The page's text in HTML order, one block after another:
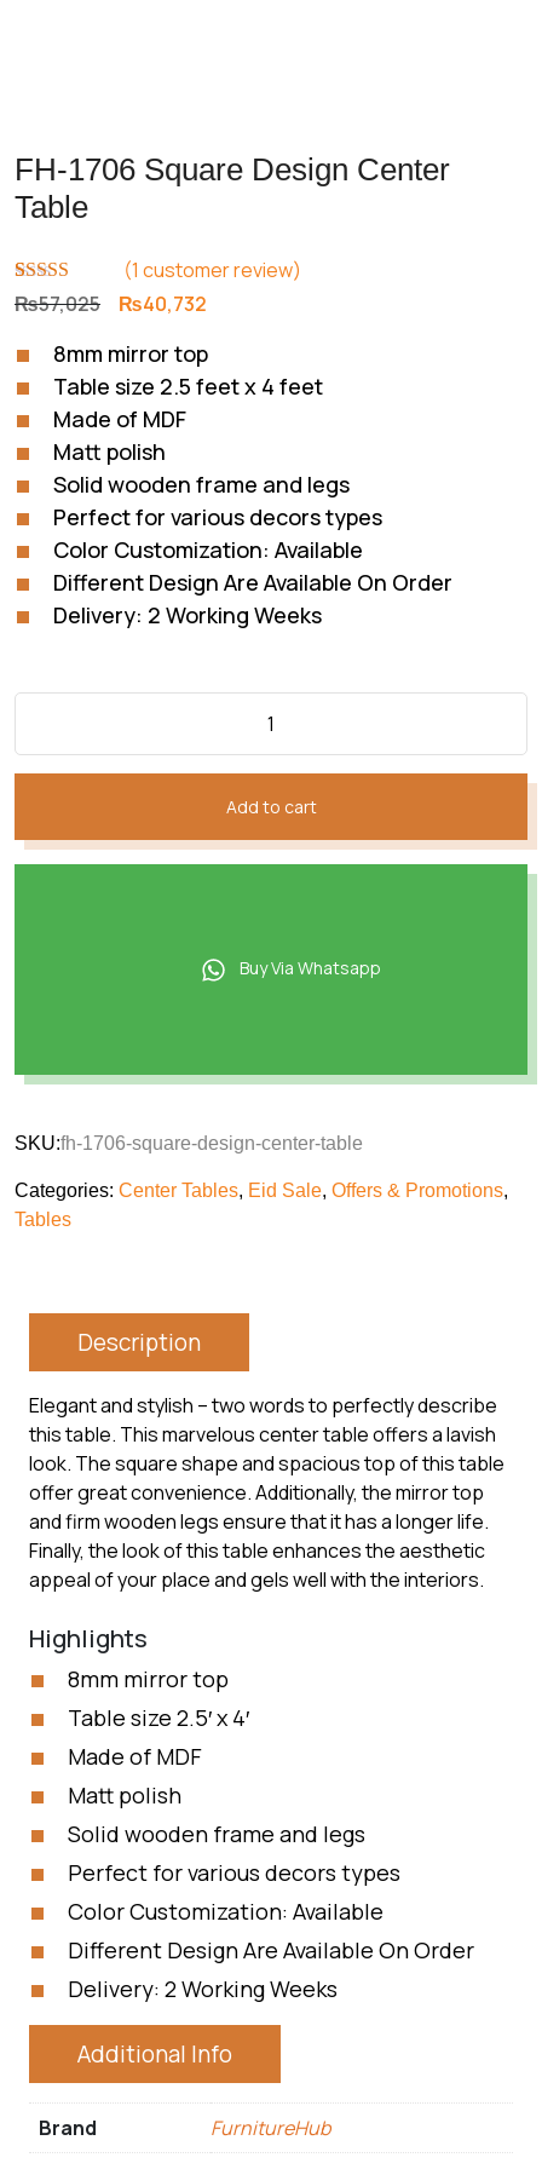
FH-1706 Square Design Center
Table
Rated 5.00
out of 5
1
customer
rating
(1 customer review)
₨57,025 Original
was:
₨57,025.
₨40,732
is:
₨40,732.
8mm mirror top
Table size 2.5 feet x 4 feet
Made of MDF
Matt polish
Solid wooden frame and legs
Perfect for various decors types
Color Customization: Available
Different Design Are Available On Order
Delivery: 2 Working Weeks
Add to cart
Buy Via Whatsapp
SKU:fh-1706-square-design-center-table
Categories: Center Tables, Eid Sale, Offers & Promotions,
Tables
Description
Elegant and stylish – two words to perfectly describe
this table. This marvelous center table offers a lavish
look. The square shape and spacious top of this table
offer great convenience. Additionally, the mirror top
and firm wooden legs ensure that it has a longer life.
Finally, the look of this table enhances the aesthetic
appeal of your place and gels well with the interiors.
Highlights
8mm mirror top
Table size 2.5′ x 4′
Made of MDF
Matt polish
Solid wooden frame and legs
Perfect for various decors types
Color Customization: Available
Different Design Are Available On Order
Delivery: 2 Working Weeks
Additional Info
Brand FurnitureHub